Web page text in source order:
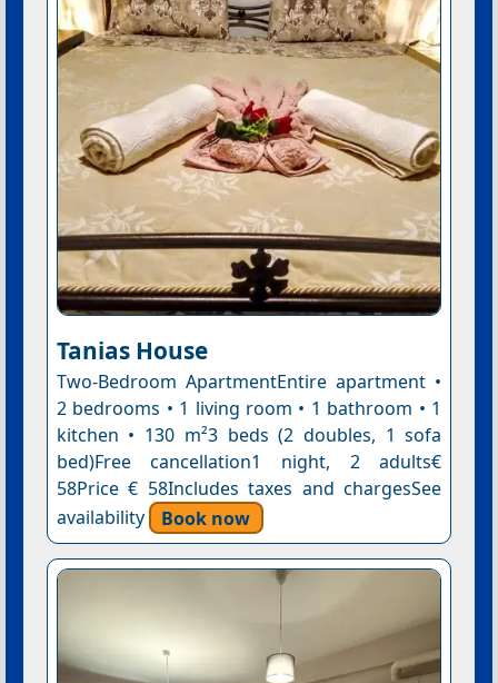
Tanias House
Two-Bedroom ApartmentEntire apartment •
2 bedrooms • 1 living room • 1 bathroom • 1
kitchen • 130 m²3 beds (2 doubles, 1 sofa
bed)Free cancellation1 night, 2 adults€
58Price € 58Includes taxes and chargesSee
availability
Book now